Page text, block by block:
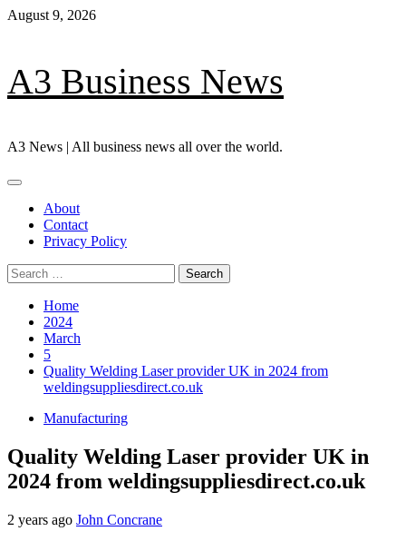
Skip
August 9, 2026
A3 Business News
A3 News | All business news all over the world.
Primary
About
Contact
Privacy Policy
Search
for:
Home
2024
March
5
Quality Welding Laser provider UK in 2024 from
weldingsuppliesdirect.co.uk
Manufacturing
Quality Welding Laser provider UK in
2024 from weldingsuppliesdirect.co.uk
2 years ago John Concrane